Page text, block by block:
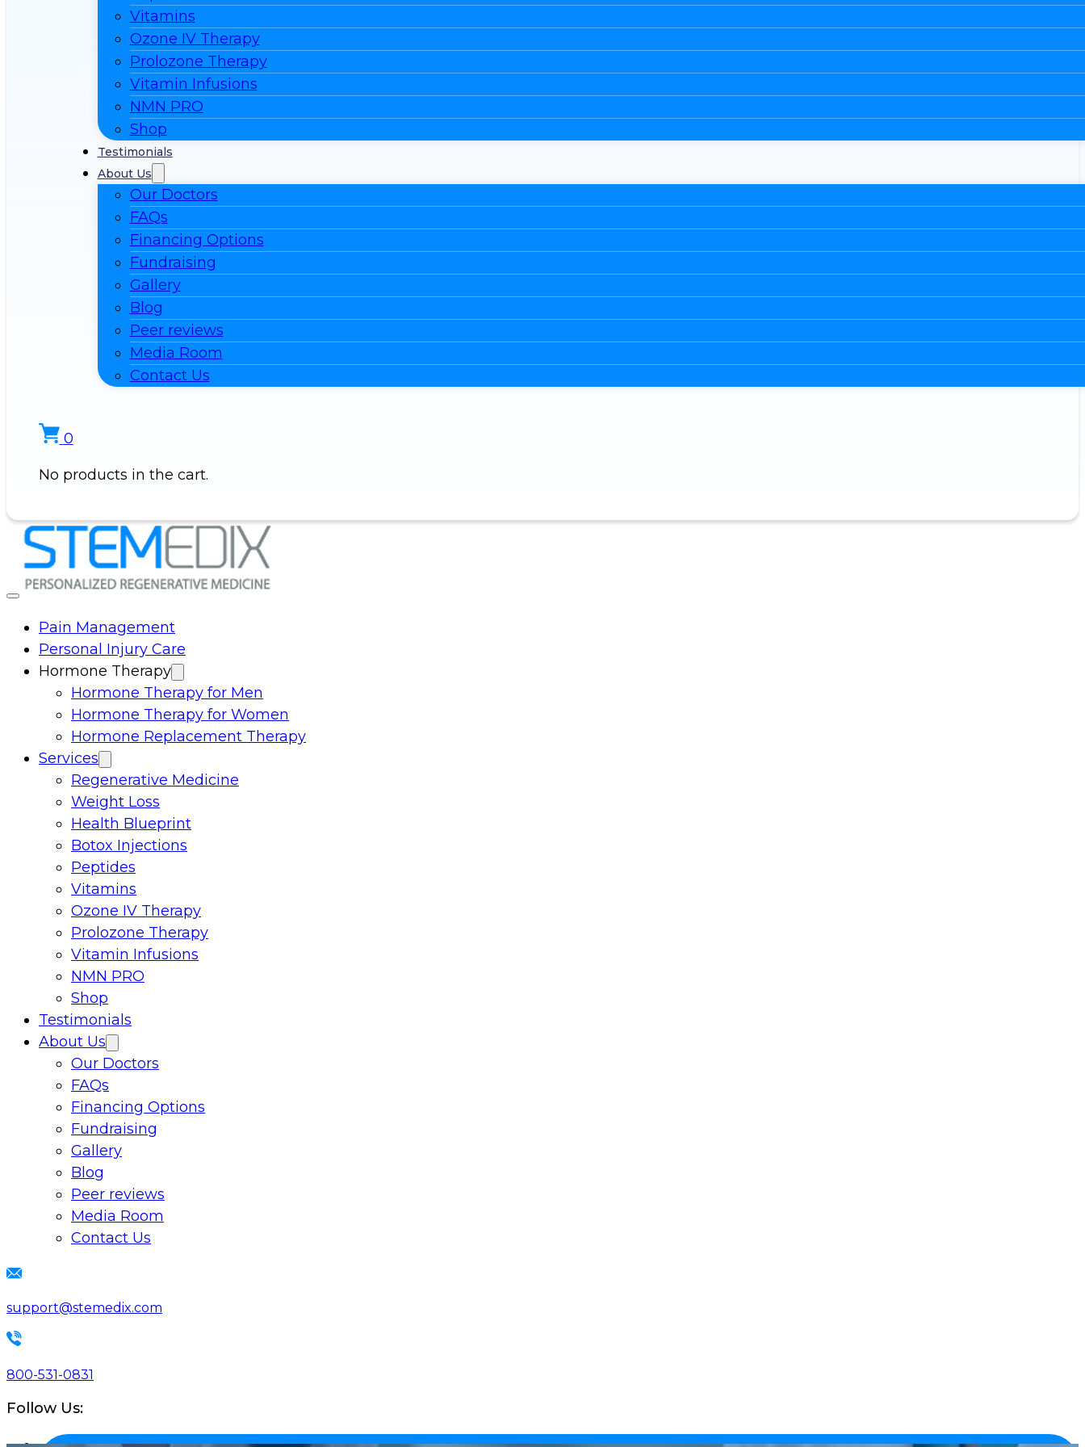
Vitamins
Ozone IV Therapy
Prolozone Therapy
Vitamin Infusions
NMN PRO
Shop
Testimonials
About Us
Our Doctors
FAQs
Financing Options
Fundraising
Gallery
Blog
Peer reviews
Media Room
Contact Us
0
No products in the cart.
Pain Management
Personal Injury Care
Hormone Therapy
Hormone Therapy for Men
Hormone Therapy for Women
Hormone Replacement Therapy
Services
Regenerative Medicine
Weight Loss
Health Blueprint
Botox Injections
Peptides
Vitamins
Ozone IV Therapy
Prolozone Therapy
Vitamin Infusions
NMN PRO
Shop
Testimonials
About Us
Our Doctors
FAQs
Financing Options
Fundraising
Gallery
Blog
Peer reviews
Media Room
Contact Us
support@stemedix.com
800-531-0831
Follow Us: